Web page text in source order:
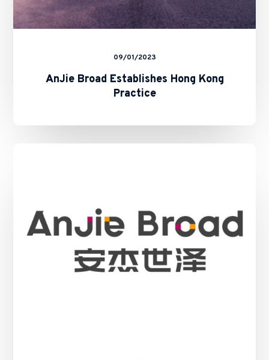
09/01/2023
AnJie Broad Establishes Hong Kong
Practice
AnJie
Law
and
Broad